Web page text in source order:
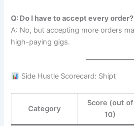
Q: Do I have to accept every order?
A: No, but accepting more orders
high-paying gigs.
Side Hustle Scorecard: Shipt
Category
Score (out of
10)